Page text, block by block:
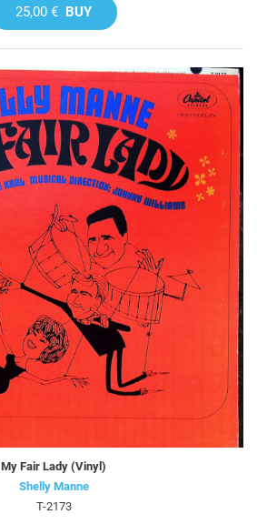
25,00 € BUY
My Fair Lady (Vinyl)
Shelly Manne
T-2173